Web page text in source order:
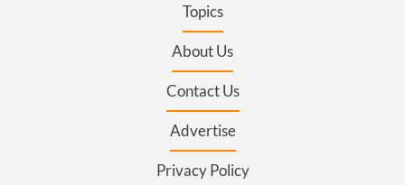
Topics
About Us
Contact Us
Advertise
Privacy Policy